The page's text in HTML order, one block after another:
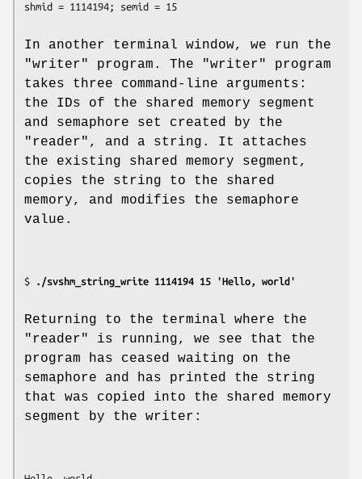
In another terminal window, we run the
"writer" program. The "writer" program
takes three command-line arguments:
the IDs of the shared memory segment
and semaphore set created by the
"reader", and a string. It attaches
the existing shared memory segment,
copies the string to the shared
memory, and modifies the semaphore
value.
$ ./svshm_string_write 1114194 15 'Hello, world'
Returning to the terminal where the
"reader" is running, we see that the
program has ceased waiting on the
semaphore and has printed the string
that was copied into the shared memory
segment by the writer: